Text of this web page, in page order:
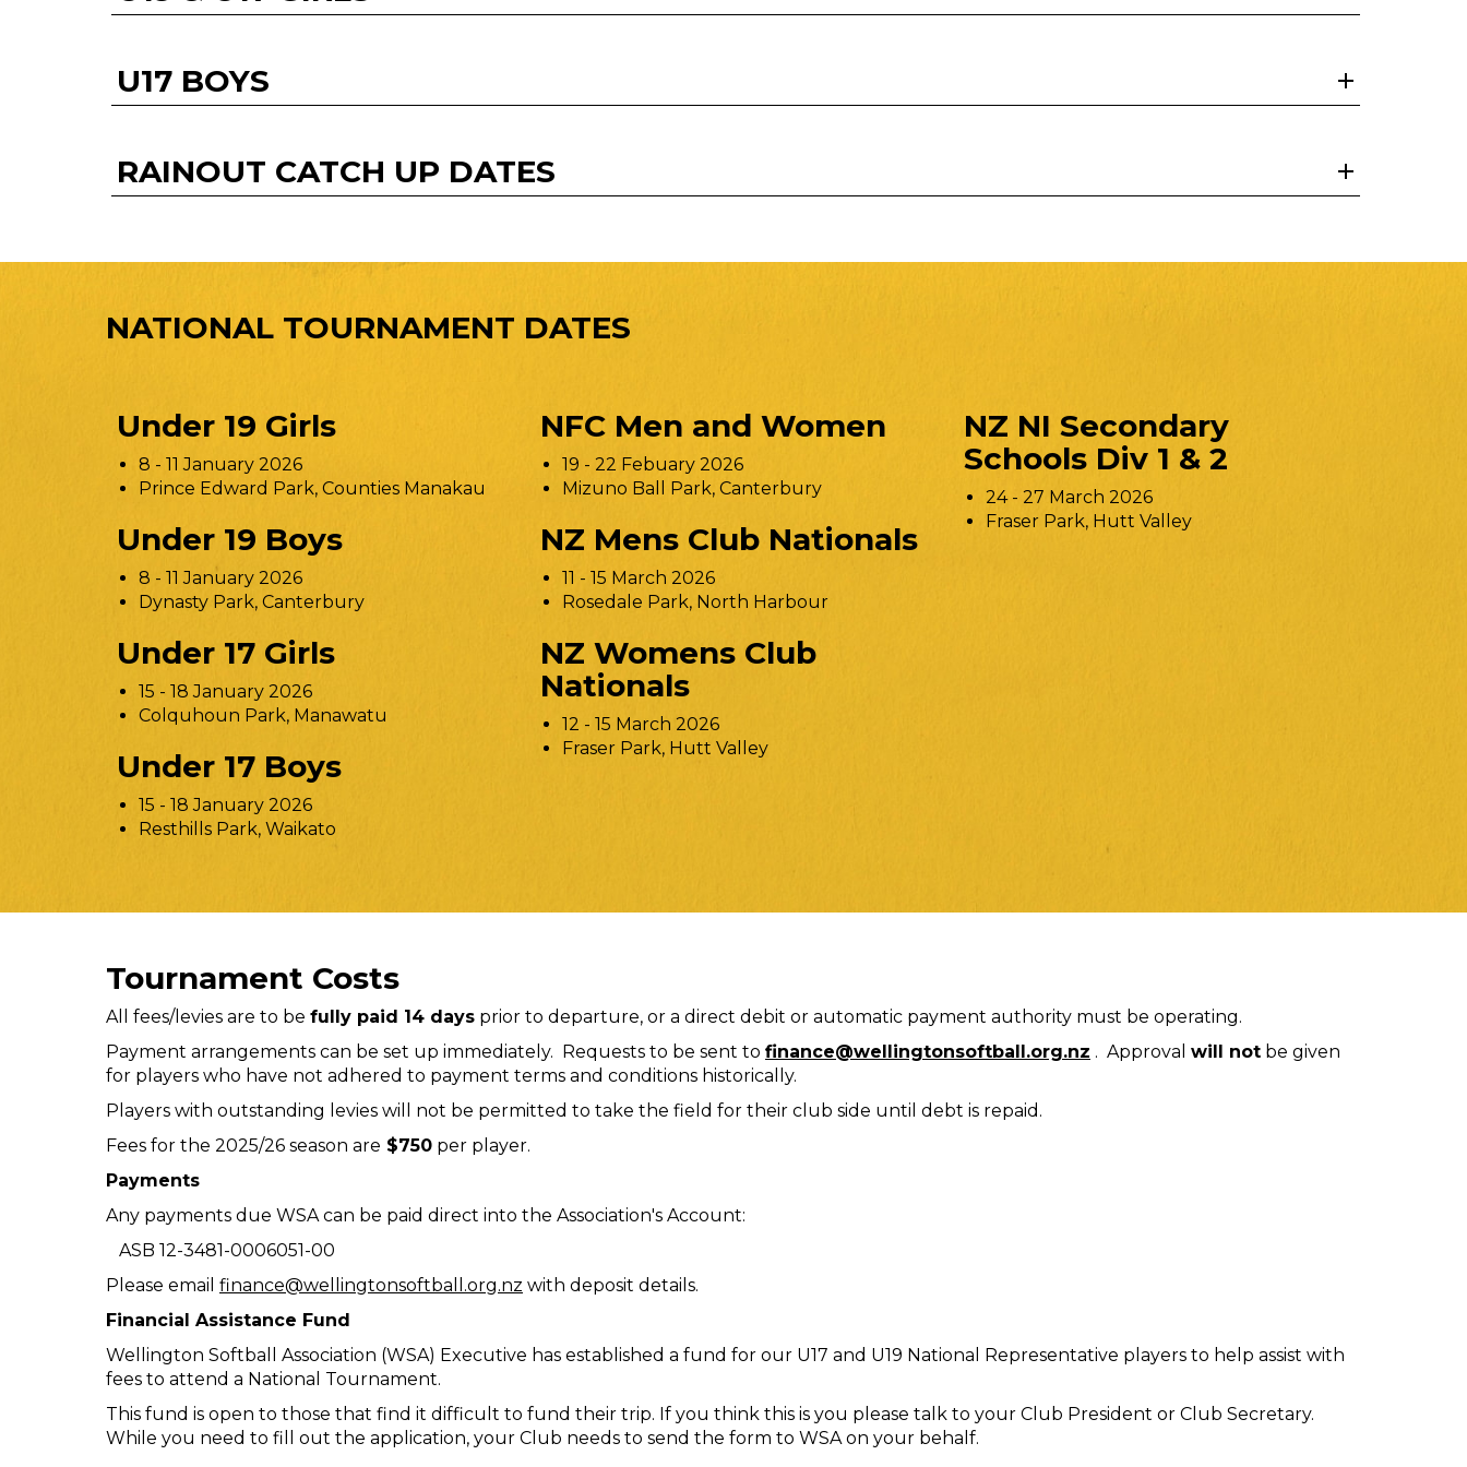
U17 BOYS
RAINOUT CATCH UP DATES
NATIONAL TOURNAMENT DATES
Under 19 Girls
8 - 11 January 2026
Prince Edward Park, Counties Manakau
Under 19 Boys
8 - 11 January 2026
Dynasty Park, Canterbury
Under 17 Girls
15 - 18 January 2026
Colquhoun Park, Manawatu
Under 17 Boys
15 - 18 January 2026
Resthills Park, Waikato
NFC Men and Women
19 - 22 Febuary 2026
Mizuno Ball Park, Canterbury
NZ Mens Club Nationals
11 - 15 March 2026
Rosedale Park, North Harbour
NZ Womens Club
Nationals
12 - 15 March 2026
Fraser Park, Hutt Valley
NZ NI Secondary
Schools Div 1 & 2
24 - 27 March 2026
Fraser Park, Hutt Valley
Tournament Costs
All fees/levies are to be fully paid 14 days prior to departure, or a direct debit or automatic payment authority must be operating.
Payment arrangements can be set up immediately. Requests to be sent to finance@wellingtonsoftball.org.nz . Approval will not be given
for players who have not adhered to payment terms and conditions historically.
Players with outstanding levies will not be permitted to take the field for their club side until debt is repaid.
Fees for the 2025/26 season are $750 per player.
Payments
Any payments due WSA can be paid direct into the Association's Account:
ASB 12-3481-0006051-00
Please email finance@wellingtonsoftball.org.nz with deposit details.
Financial Assistance Fund
Wellington Softball Association (WSA) Executive has established a fund for our U17 and U19 National Representative players to help assist with
fees to attend a National Tournament.
This fund is open to those that find it difficult to fund their trip. If you think this is you please talk to your Club President or Club Secretary.
While you need to fill out the application, your Club needs to send the form to WSA on your behalf.